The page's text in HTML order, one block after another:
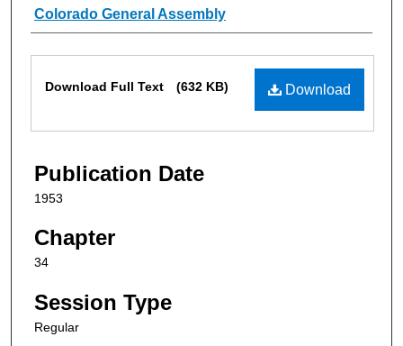
Authors
Colorado General Assembly
Download
Download Full Text (632 KB)
Publication Date
1953
Chapter
34
Session Type
Regular